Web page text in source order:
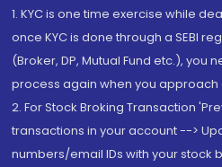
1. KYC is one time exercise while
once KYC is done through a SEBI
(Broker, DP, Mutual Fund etc.), you
process again when you
2. For Stock Broking Transaction
transactions in your account -->
numbers/email IDs with your stock